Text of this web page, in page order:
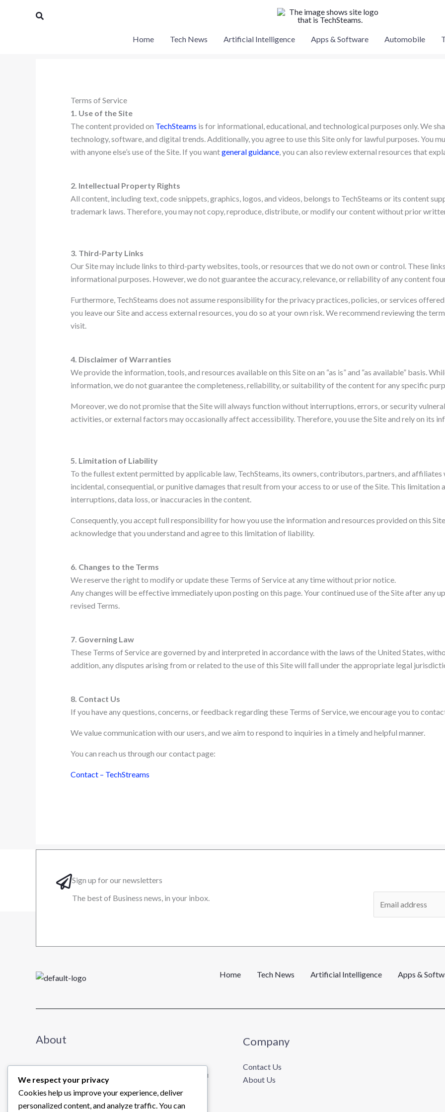
Search
Home Tech News Artificial Intelligence Apps & Software Automobile
Terms of Service
1. Use of the Site
The content provided on TechSteams is for informational, educational, and technological purposes only. We
technology, software, and digital trends. Additionally, you agree to use this Site only for lawful purposes. You
with anyone else’s use of the Site. If you wantgeneral guidance, you can also review external resources that
2. Intellectual Property Rights
All content, including text, code snippets, graphics, logos, and videos, belongs to TechSteams or its content
trademark laws. Therefore, you may not copy, reproduce, distribute, or modify our content without prior
3. Third-Party Links
Our Site may include links to third-party websites, tools, or resources that we do not own or control. These
informational purposes. However, we do not guarantee the accuracy, relevance, or reliability of any content
Furthermore, TechSteams does not assume responsibility for the privacy practices, policies, or services
you leave our Site and access external resources, you do so at your own risk. We recommend reviewing the
visit.
4. Disclaimer of Warranties
We provide the information, tools, and resources available on this Site on an “as is” and “as available” basis.
information, we do not guarantee the completeness, reliability, or suitability of the content for any specific
Moreover, we do not promise that the Site will always function without interruptions, errors, or security
activities, or external factors may occasionally affect accessibility. Therefore, you use the Site and rely on its
5. Limitation of Liability
To the fullest extent permitted by applicable law, TechSteams, its owners, contributors, partners, and
incidental, consequential, or punitive damages that result from your access to or use of the Site. This limitation
interruptions, data loss, or inaccuracies in the content.
Consequently, you accept full responsibility for how you use the information and resources provided on this
acknowledge that you understand and agree to this limitation of liability.
6. Changes to the Terms
We reserve the right to modify or update these Terms of Service at any time without prior notice.
Any changes will be effective immediately upon posting on this page. Your continued use of the Site after any
revised Terms.
7. Governing Law
These Terms of Service are governed by and interpreted in accordance with the laws of the United States,
addition, any disputes arising from or related to the use of this Site will fall under the appropriate legal
8. Contact Us
If you have any questions, concerns, or feedback regarding these Terms of Service, we encourage you to
We value communication with our users, and we aim to respond to inquiries in a timely and helpful manner.
You can reach us through our contact page:
Contact – TechStreams
Sign up for our newsletters
The best of Business news, in your inbox.
l
Home
Tech News Artificial Intelligence Apps &
About
We share useful insights about business to help you
learn and grow.
Read further →
Company
Contact Us
About Us
We respect your privacy
Cookies help us improve your experience, deliver
personalized content, and analyze traffic. You can